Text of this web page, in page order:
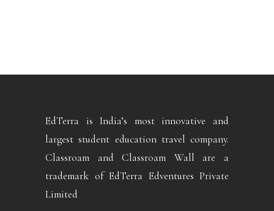
EdTerra is India’s most innovative and
largest student education travel company.
Classroam and Classroam Wall are a
trademark of EdTerra Edventures Private
Limited